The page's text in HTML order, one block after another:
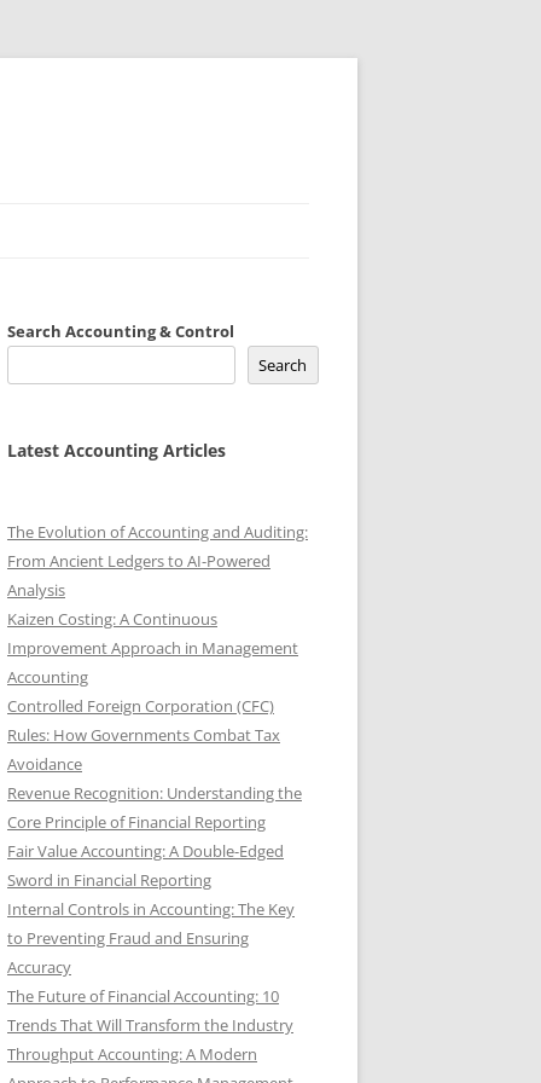
Search Accounting & Control
Search
Latest Accounting Articles
The Evolution of Accounting and Auditing:
From Ancient Ledgers to AI-Powered
Analysis
Kaizen Costing: A Continuous
Improvement Approach in Management
Accounting
Controlled Foreign Corporation (CFC)
Rules: How Governments Combat Tax
Avoidance
Revenue Recognition: Understanding the
Core Principle of Financial Reporting
Fair Value Accounting: A Double-Edged
Sword in Financial Reporting
Internal Controls in Accounting: The Key
to Preventing Fraud and Ensuring
Accuracy
The Future of Financial Accounting: 10
Trends That Will Transform the Industry
Throughput Accounting: A Modern